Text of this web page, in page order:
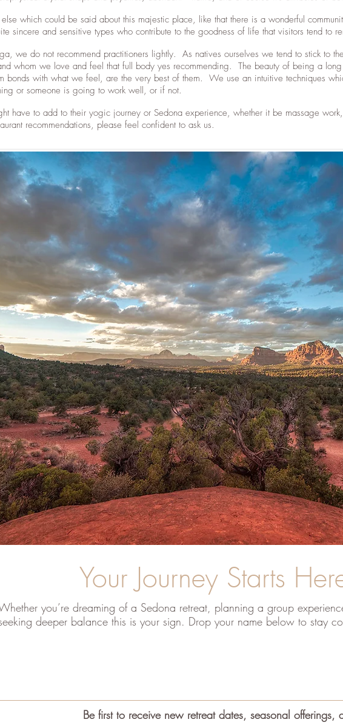
which could be said about this majestic place, like that there is a wonderful
sincere and sensitive types who contribute to the goodness of life that visitors tend to
we do not recommend practitioners lightly. As natives ourselves we tend to stick to
whom we love and feel that full body yes recommending. The beauty of being a
bonds with what we feel, are the very best of them. We use an intuitive techniques
or someone is going to work well, or if not.
have to add to their yogic journey or Sedona experience, whether it be massage
recommendations, please feel confident to ask us.
Your Journey Starts
you’re dreaming of a Sedona retreat, planning a group
deeper balance this is your sign. Drop your name below to stay
Be first to receive new retreat dates, seasonal offerings,